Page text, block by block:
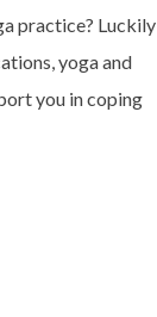
practice? Luckily
yoga and
you in coping